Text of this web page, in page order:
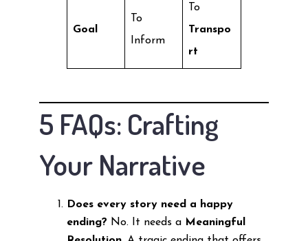
Goal
To
Inform
To
Transpo
rt
5 FAQs: Crafting
Your Narrative
Does every story need a happy
ending? No. It needs a Meaningful